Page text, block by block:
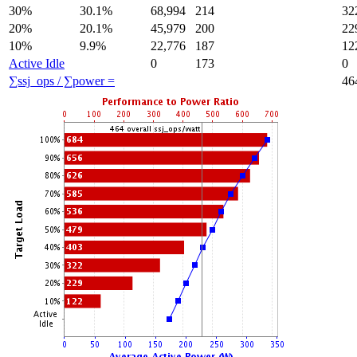
30%
30.1% 68,994 214
20%
20.1% 45,979 200
10%
9.9% 22,776 187
Active Idle
0 173
0
∑ssj_ops / ∑power =